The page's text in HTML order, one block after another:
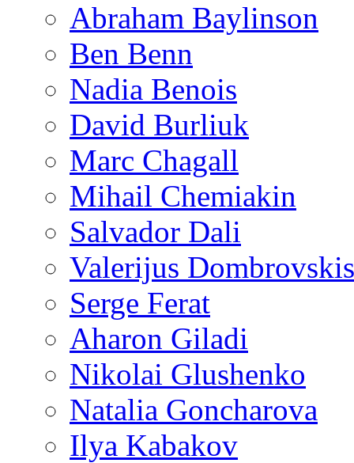
Abraham Baylinson
Ben Benn
Nadia Benois
David Burliuk
Marc Chagall
Mihail Chemiakin
Salvador Dali
Valerijus Dombrovskis
Serge Ferat
Aharon Giladi
Nikolai Glushenko
Natalia Goncharova
Ilya Kabakov